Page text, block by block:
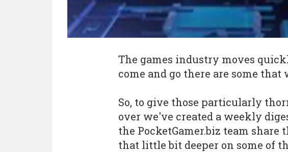
The games industry moves
come and go there are some that
So, to give those particularly
over we've created a weekly
the PocketGamer.biz team share
that little bit deeper on some of